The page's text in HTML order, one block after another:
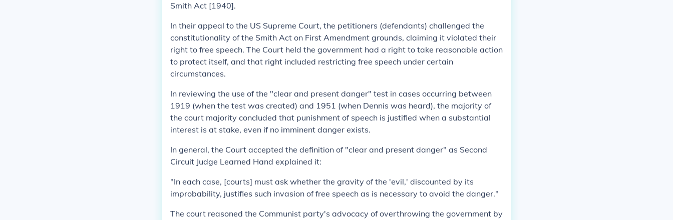
Smith Act [1940].
In their appeal to the US Supreme Court, the petitioners (defendants) challenged the
constitutionality of the Smith Act on First Amendment grounds, claiming it violated their
right to free speech. The Court held the government had a right to take reasonable action
to protect itself, and that right included restricting free speech under certain
circumstances.
In reviewing the use of the "clear and present danger" test in cases occurring between
1919 (when the test was created) and 1951 (when Dennis was heard), the majority of
the court majority concluded that punishment of speech is justified when a substantial
interest is at stake, even if no imminent danger exists.
In general, the Court accepted the definition of "clear and present danger" as Second
Circuit Judge Learned Hand explained it:
"In each case, [courts] must ask whether the gravity of the 'evil,' discounted by its
improbability, justifies such invasion of free speech as is necessary to avoid the danger."
The court reasoned the Communist party's advocacy of overthrowing the government by